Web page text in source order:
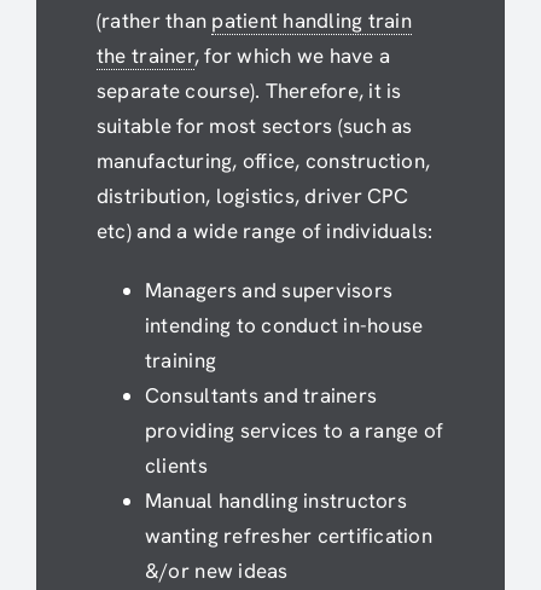
(rather than patient handling train
the trainer, for which we have a
separate course). Therefore, it is
suitable for most sectors (such as
manufacturing, office, construction,
distribution, logistics, driver CPC
etc) and a wide range of individuals:
Managers and supervisors
intending to conduct in-house
training
Consultants and trainers
providing services to a range of
clients
Manual handling instructors
wanting refresher certification
&/or new ideas